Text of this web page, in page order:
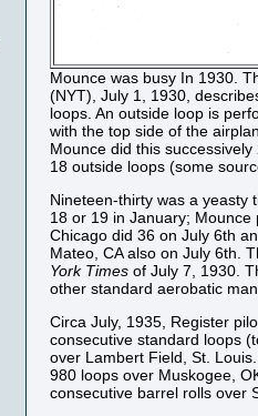
Mounce was busy In 1930.
(NYT), July 1, 1930,
loops. An outside loop is
with the top side of the
Mounce did this
18 outside loops (some
Nineteen-thirty was a yeasty
18 or 19 in January;
Chicago did 36 on July 6th
Mateo, CA also on July 6th.
York Times of July 7, 1930.
other standard aerobatic
Circa July, 1935, Register
consecutive standard loops
over Lambert Field, St.
980 loops over Muskogee,
consecutive barrel rolls over